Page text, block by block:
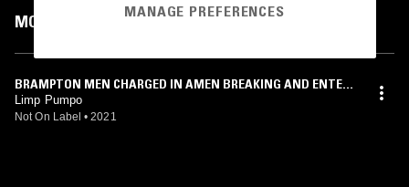
MOST PLAYED TRACKS
BRAMPTON MEN CHARGED IN AMEN BREAKING AND ENTERI
NG INTO LOCAL [REDACTED] DINER
Limp Pumpo
Not On Label • 2021
MANAGE PREFERENCES